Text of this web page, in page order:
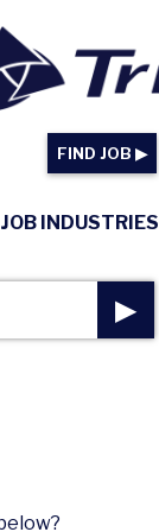
FIND JOB ▶
JOB INDUSTRIES
▶